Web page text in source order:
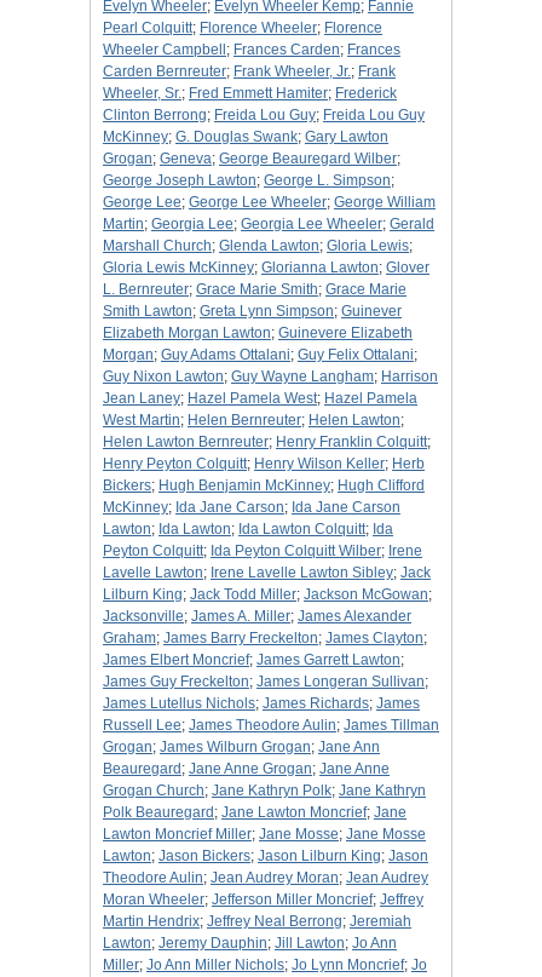
Evelyn Wheeler; Evelyn Wheeler Kemp; Fannie
Pearl Colquitt; Florence Wheeler; Florence
Wheeler Campbell ; Frances Carden; Frances
Carden Bernreuter; Frank Wheeler, Jr.; Frank
Wheeler, Sr.; Fred Emmett Hamiter; Frederick
Clinton Berrong; Freida Lou Guy; Freida Lou Guy
McKinney; G. Douglas Swank; Gary Lawton
Grogan; Geneva; George Beauregard Wilber;
George Joseph Lawton; George L. Simpson;
George Lee; George Lee Wheeler; George William
Martin; Georgia Lee; Georgia Lee Wheeler; Gerald
Marshall Church; Glenda Lawton; Gloria Lewis;
Gloria Lewis McKinney; Glorianna Lawton; Glover
L. Bernreuter; Grace Marie Smith; Grace Marie
Smith Lawton; Greta Lynn Simpson; Guinever
Elizabeth Morgan Lawton; Guinevere Elizabeth
Morgan; Guy Adams Ottalani; Guy Felix Ottalani;
Guy Nixon Lawton; Guy Wayne Langham; Harrison
Jean Laney; Hazel Pamela West; Hazel Pamela
West Martin; Helen Bernreuter; Helen Lawton;
Helen Lawton Bernreuter; Henry Franklin Colquitt;
Henry Peyton Colquitt; Henry Wilson Keller; Herb
Bickers; Hugh Benjamin McKinney; Hugh Clifford
McKinney; Ida Jane Carson; Ida Jane Carson
Lawton; Ida Lawton; Ida Lawton Colquitt; Ida
Peyton Colquitt; Ida Peyton Colquitt Wilber; Irene
Lavelle Lawton; Irene Lavelle Lawton Sibley; Jack
Lilburn King; Jack Todd Miller; Jackson McGowan;
Jacksonville; James A. Miller; James Alexander
Graham; James Barry Freckelton; James Clayton;
James Elbert Moncrief; James Garrett Lawton;
James Guy Freckelton; James Longeran Sullivan;
James Lutellus Nichols; James Richards; James
Russell Lee; James Theodore Aulin; James Tillman
Grogan; James Wilburn Grogan; Jane Ann
Beauregard ; Jane Anne Grogan; Jane Anne
Grogan Church; Jane Kathryn Polk; Jane Kathryn
Polk Beauregard ; Jane Lawton Moncrief; Jane
Lawton Moncrief Miller; Jane Mosse; Jane Mosse
Lawton; Jason Bickers; Jason Lilburn King; Jason
Theodore Aulin; Jean Audrey Moran; Jean Audrey
Moran Wheeler; Jefferson Miller Moncrief; Jeffrey
Martin Hendrix; Jeffrey Neal Berrong; Jeremiah
Lawton; Jeremy Dauphin; Jill Lawton; Jo Ann
Miller; Jo Ann Miller Nichols; Jo Lynn Moncrief; Jo